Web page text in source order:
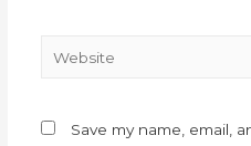
Save my name, email,